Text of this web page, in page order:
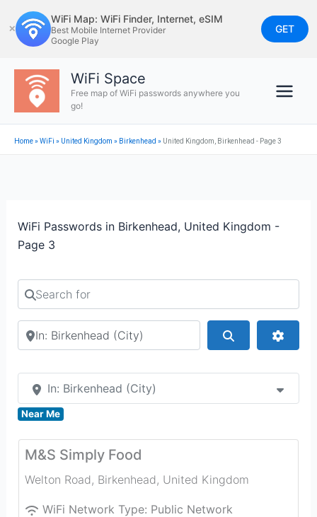
to
content
✕
WiFi Map: WiFi Finder, Internet, eSIM
Best Mobile Internet Provider
Google Play
GET
WiFi Space
Free map of WiFi passwords anywhere you
go!
Home»WiFi » United Kingdom » Birkenhead » United Kingdom, Birkenhead - Page 3
WiFi Passwords in Birkenhead, United Kingdom -
Page 3
Search for
Search by city or country
In: Birkenhead (City)
Near Me
M&S Simply Food
Welton Road, Birkenhead, United Kingdom
WiFi Network Type: Public Network